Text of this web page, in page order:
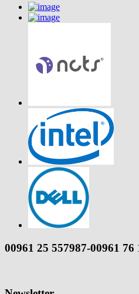
00961 25 557987-00961 76